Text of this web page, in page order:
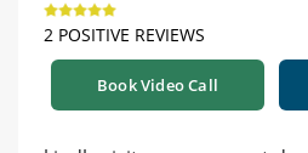
2 POSITIVE REVIEWS
Book Video Call